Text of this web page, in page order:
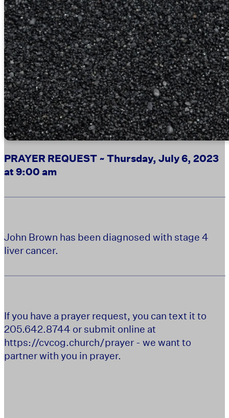
PRAYER REQUEST ~ Thursday, July 6, 2023
at 9:00 am
John Brown has been diagnosed with stage 4
liver cancer.
If you have a prayer request, you can text it to
205.642.8744 or submit online at
https://cvcog.church/prayer - we want to
partner with you in prayer.